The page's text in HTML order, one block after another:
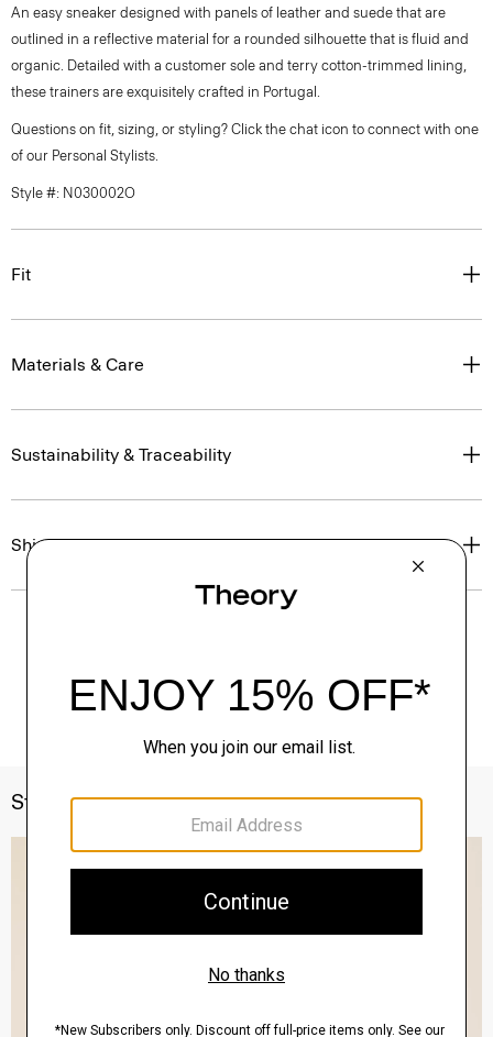
An easy sneaker designed with panels of leather and suede that are
outlined in a reflective material for a rounded silhouette that is fluid and
organic. Detailed with a customer sole and terry cotton-trimmed lining,
these trainers are exquisitely crafted in Portugal.
Questions on fit, sizing, or styling? Click the chat icon to connect with one
of our Personal Stylists.
Style #: N030002O
Fit
Materials & Care
Sustainability & Traceability
Shipping, Returns & Exchanges
Style With